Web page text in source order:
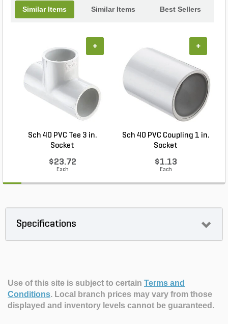
Similar Items Similar Items Best Sellers
Sch 40 PVC Tee 3 in.
Socket
$23.72
Each
+
Sch 40 PVC Coupling 1 in.
Socket
$1.13
Each
+
Specifications
Use of this site is subject to certain Terms and
Conditions. Local branch prices may vary from those
displayed and inventory levels cannot be guaranteed.